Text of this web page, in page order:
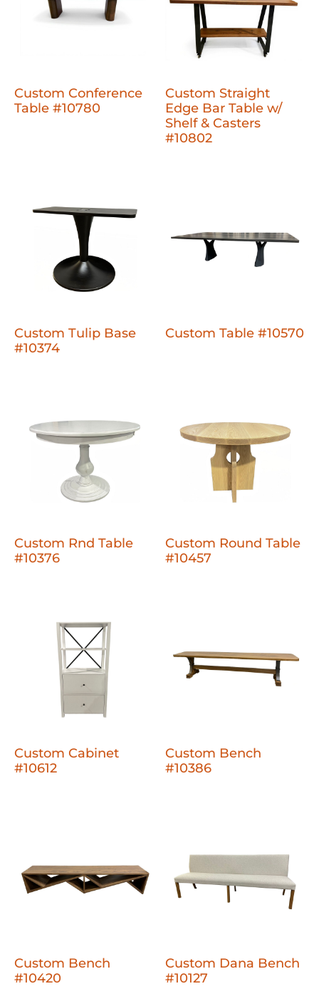
Custom Conference
Table #10780
Custom Straight
Edge Bar Table w/
Shelf & Casters
#10802
Custom Tulip Base
#10374
Custom Table #10570
Custom Rnd Table
#10376
Custom Round Table
#10457
Custom Cabinet
#10612
Custom Bench
#10386
Custom Bench
#10420
Custom Dana Bench
#10127